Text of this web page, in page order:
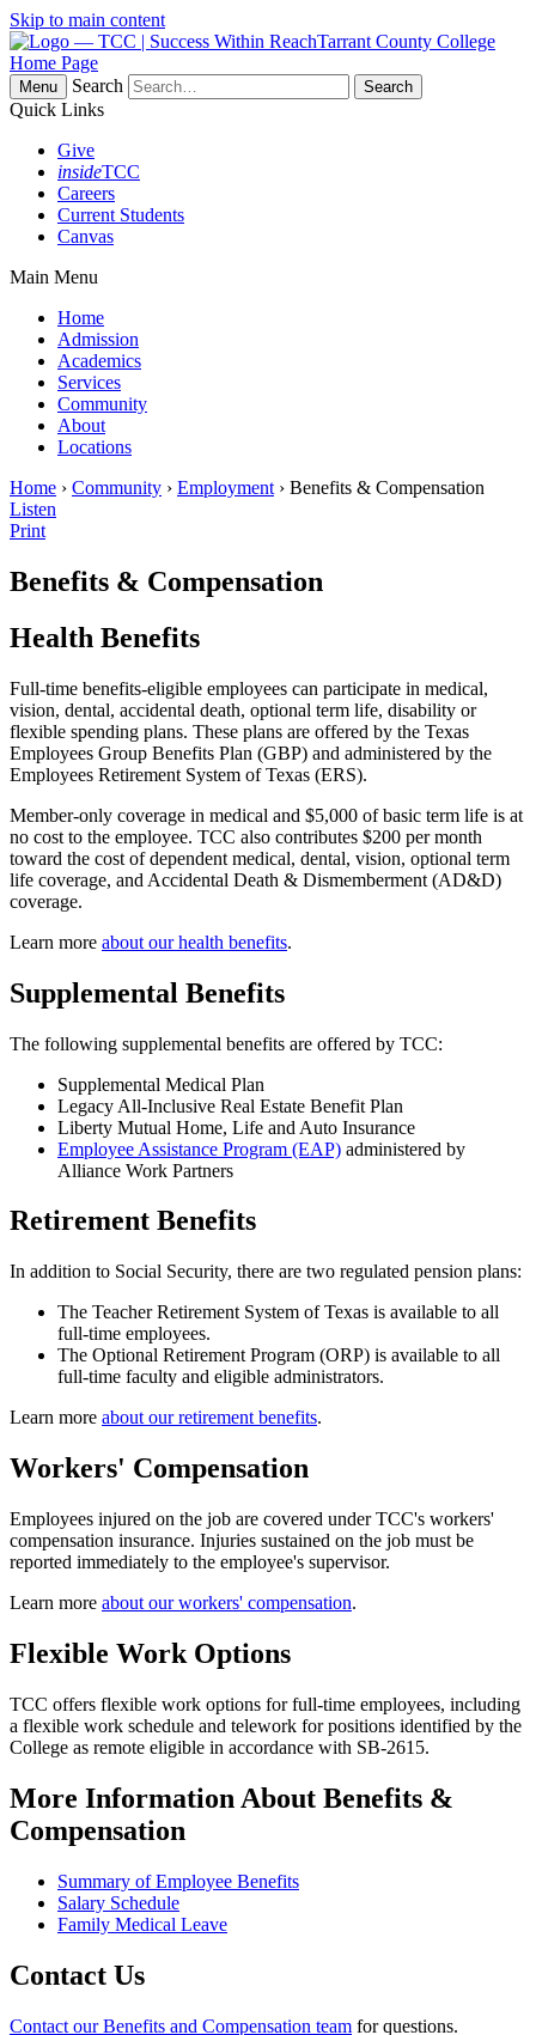
Skip to main content
Tarrant County College
Home Page
Menu
Search
Quick Links
Give
insideTCC
Careers
Current Students
Canvas
Main Menu
Home
Admission
Academics
Services
Community
About
Locations
Home › Community › Employment › Benefits & Compensation
Listen
Print
Benefits & Compensation
Health Benefits
Full-time benefits-eligible employees can participate in medical,
vision, dental, accidental death, optional term life, disability or
flexible spending plans. These plans are offered by the Texas
Employees Group Benefits Plan (GBP) and administered by the
Employees Retirement System of Texas (ERS).
Member-only coverage in medical and $5,000 of basic term life is at
no cost to the employee. TCC also contributes $200 per month
toward the cost of dependent medical, dental, vision, optional term
life coverage, and Accidental Death & Dismemberment (AD&D)
coverage.
Learn more about our health benefits.
Supplemental Benefits
The following supplemental benefits are offered by TCC:
Supplemental Medical Plan
Legacy All-Inclusive Real Estate Benefit Plan
Liberty Mutual Home, Life and Auto Insurance
Employee Assistance Program (EAP) administered by
Alliance Work Partners
Retirement Benefits
In addition to Social Security, there are two regulated pension plans:
The Teacher Retirement System of Texas is available to all
full-time employees.
The Optional Retirement Program (ORP) is available to all
full-time faculty and eligible administrators.
Learn more about our retirement benefits.
Workers' Compensation
Employees injured on the job are covered under TCC's workers'
compensation insurance. Injuries sustained on the job must be
reported immediately to the employee's supervisor.
Learn more about our workers' compensation.
Flexible Work Options
TCC offers flexible work options for full-time employees, including
a flexible work schedule and telework for positions identified by the
College as remote eligible in accordance with SB-2615.
More Information About Benefits &
Compensation
Summary of Employee Benefits
Salary Schedule
Family Medical Leave
Contact Us
Contact our Benefits and Compensation team for questions.